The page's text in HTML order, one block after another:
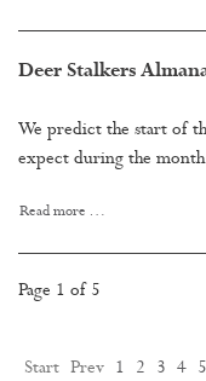
Deer Stalkers
We predict the start of
expect during the month
Read more …
Page 1 of 5
Start Prev 1 2 3 4 5